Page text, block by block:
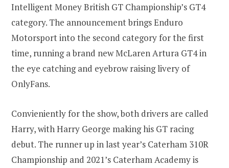
Intelligent Money British GT Championship’s GT4
category. The announcement brings Enduro
Motorsport into the second category for the first
time, running a brand new McLaren Artura GT4 in
the eye catching and eyebrow raising livery of
OnlyFans.
Convieniently for the show, both drivers are called
Harry, with Harry George making his GT racing
debut. The runner up in last year’s Caterham 310R
Championship and 2021’s Caterham Academy is